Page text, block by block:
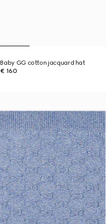
Baby GG cotton jacquard hat
€ 160